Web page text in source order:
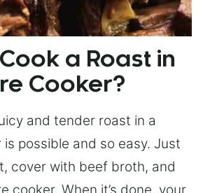
a Roast in
Cooker?
and tender roast in a
possible and so easy. Just
cover with beef broth, and